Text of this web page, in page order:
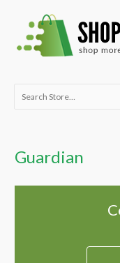
content
Search
Guardian